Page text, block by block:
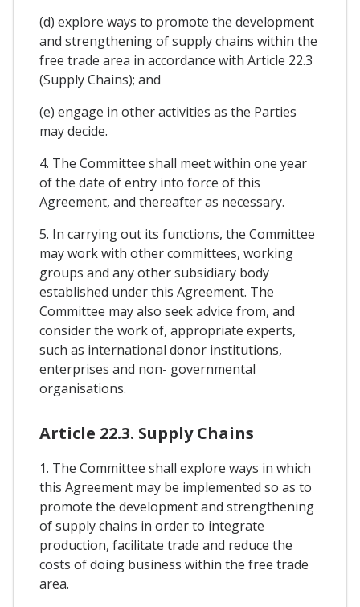
(d) explore ways to promote the development
and strengthening of supply chains within the
free trade area in accordance with Article 22.3
(Supply Chains); and
(e) engage in other activities as the Parties
may decide.
4. The Committee shall meet within one year
of the date of entry into force of this
Agreement, and thereafter as necessary.
5. In carrying out its functions, the Committee
may work with other committees, working
groups and any other subsidiary body
established under this Agreement. The
Committee may also seek advice from, and
consider the work of, appropriate experts,
such as international donor institutions,
enterprises and non- governmental
organisations.
Article 22.3. Supply Chains
1. The Committee shall explore ways in which
this Agreement may be implemented so as to
promote the development and strengthening
of supply chains in order to integrate
production, facilitate trade and reduce the
costs of doing business within the free trade
area.